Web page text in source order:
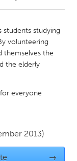
students studying
volunteering
themselves the
the elderly
everyone
2013)
→